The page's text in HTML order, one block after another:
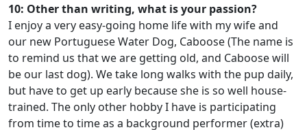
10: Other than writing, what is your passion?
I enjoy a very easy-going home life with my wife and
our new Portuguese Water Dog, Caboose (The name is
to remind us that we are getting old, and Caboose will
be our last dog). We take long walks with the pup daily,
but have to get up early because she is so well house-
trained. The only other hobby I have is participating
from time to time as a background performer (extra)